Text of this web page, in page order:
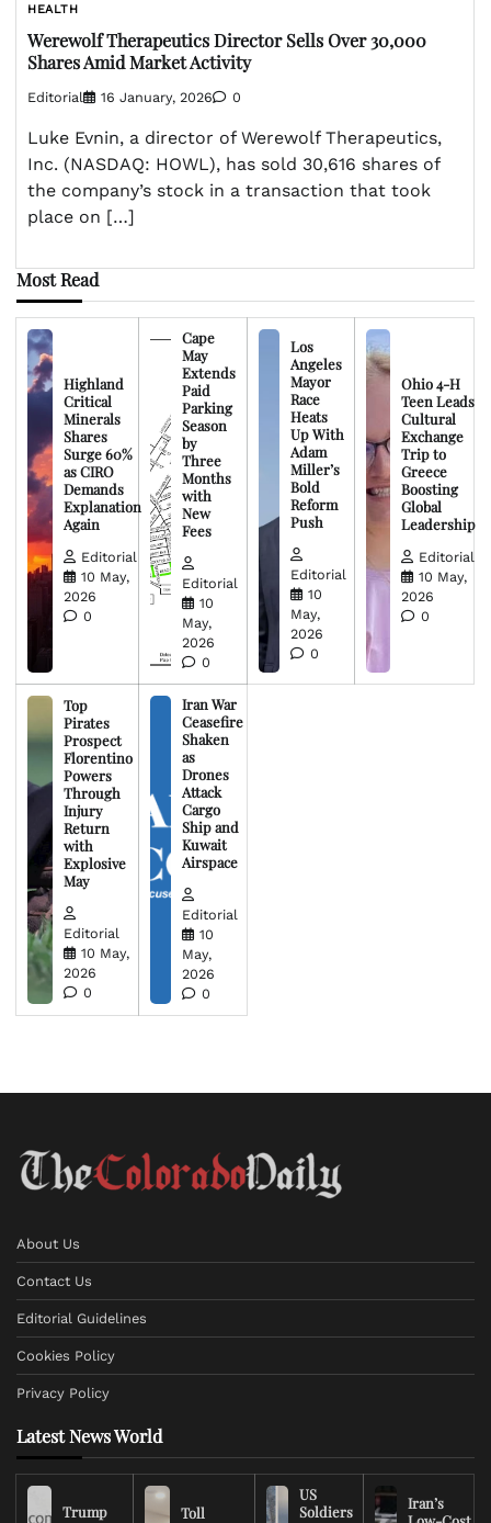
HEALTH
Werewolf Therapeutics Director Sells Over 30,000
Shares Amid Market Activity
Editorial 16 January, 2026 0
Luke Evnin, a director of Werewolf Therapeutics,
Inc. (NASDAQ: HOWL), has sold 30,616 shares of
the company’s stock in a transaction that took
place on […]
Most Read
Highland
Critical
Minerals
Shares
Surge 60%
as CIRO
Demands
Explanation
Again
Editorial
10 May,
2026
0
Cape
May
Extends
Paid
Parking
Season
by
Three
Months
with
New
Fees
Editorial
10
May,
2026
0
Los
Angeles
Mayor
Race
Heats
Up With
Adam
Miller’s
Bold
Reform
Push
Editorial
10
May,
2026
0
Ohio 4-H
Teen Leads
Cultural
Exchange
Trip to
Greece
Boosting
Global
Leadership
Editorial
10 May,
2026
0
Top
Pirates
Prospect
Florentino
Powers
Through
Injury
Return
with
Explosive
May
Editorial
10 May,
2026
0
Iran War
Ceasefire
Shaken
as
Drones
Attack
Cargo
Ship and
Kuwait
Airspace
Editorial
10
May,
2026
0
About Us
Contact Us
Editorial Guidelines
Cookies Policy
Privacy Policy
Latest News World
Trump
Toll
US
Soldiers
Iran’s